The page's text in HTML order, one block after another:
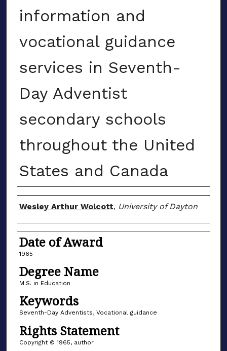
information and
vocational guidance
services in Seventh-
Day Adventist
secondary schools
throughout the United
States and Canada
Author
Wesley Arthur Wolcott, University of Dayton
Date of Award
1965
Degree Name
M.S. in Education
Keywords
Seventh-Day Adventists, Vocational guidance
Rights Statement
Copyright © 1965, author